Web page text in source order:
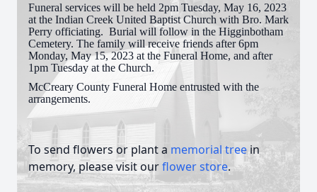
Funeral services will be held 2pm Tuesday, May 16, 2023
at the Indian Creek United Baptist Church with Bro. Mark
Perry officiating. Burial will follow in the Higginbotham
Cemetery. The family will receive friends after 6pm
Monday, May 15, 2023 at the Funeral Home, and after
1pm Tuesday at the Church.
McCreary County Funeral Home entrusted with the
arrangements.
To send flowers or plant a memorial tree in
memory, please visit ourflower store.